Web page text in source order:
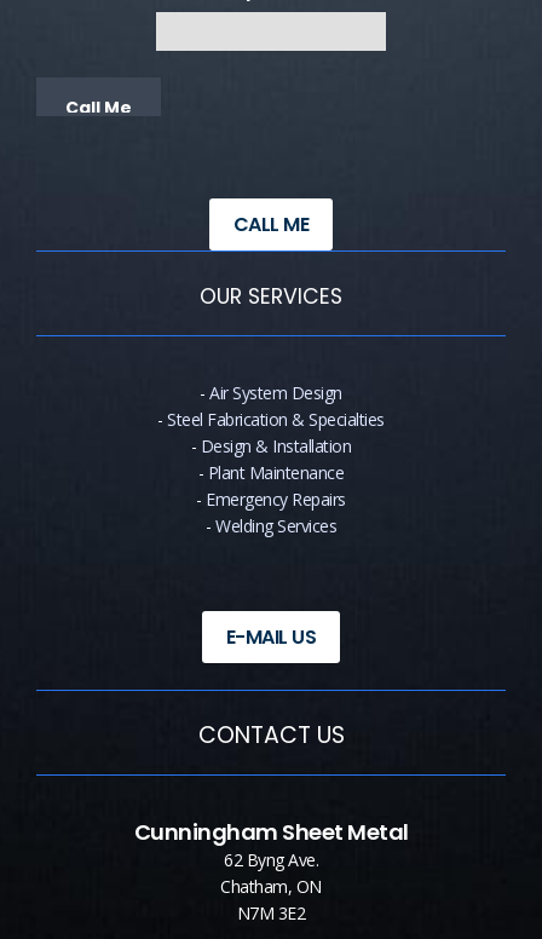
CALL ME
OUR SERVICES
-Air System Design
-Steel Fabrication & Specialties
- Design & Installation
- Plant Maintenance
- Emergency Repairs
- Welding Services
E-MAIL US
CONTACT US
Cunningham Sheet Metal
62 Byng Ave.
Chatham, ON
N7M 3E2